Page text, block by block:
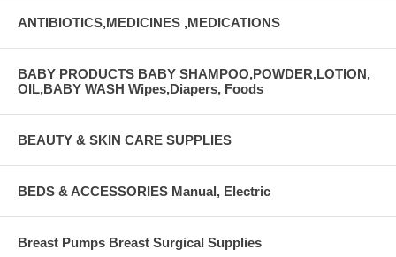
ANTIBIOTICS,MEDICINES ,MEDICATIONS
BABY PRODUCTS BABY SHAMPOO,POWDER,LOTION,
OIL,BABY WASH Wipes,Diapers, Foods
BEAUTY & SKIN CARE SUPPLIES
BEDS & ACCESSORIES Manual, Electric
Breast Pumps Breast Surgical Supplies